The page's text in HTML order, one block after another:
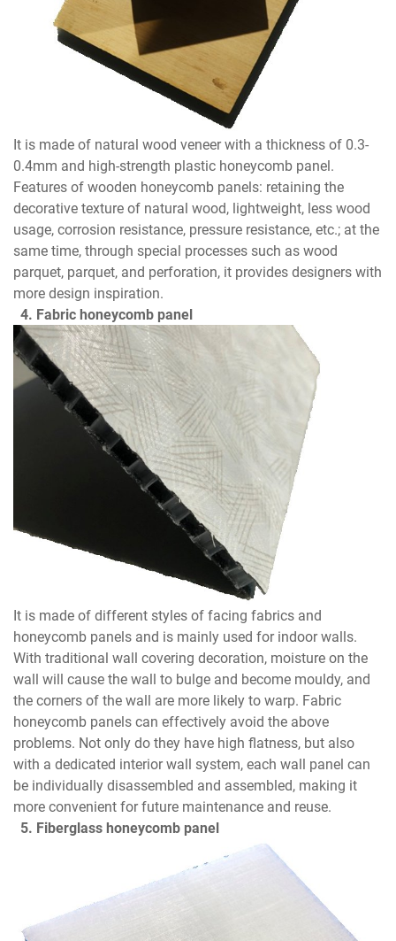
It is made of natural wood veneer with a thickness of 0.3-
0.4mm and high-strength plastic honeycomb panel.
Features of wooden honeycomb panels: retaining the
decorative texture of natural wood, lightweight, less wood
usage, corrosion resistance, pressure resistance, etc.; at the
same time, through special processes such as wood
parquet, parquet, and perforation, it provides designers with
more design inspiration.
4. Fabric honeycomb panel
It is made of different styles of facing fabrics and
honeycomb panels and is mainly used for indoor walls.
With traditional wall covering decoration, moisture on the
wall will cause the wall to bulge and become mouldy, and
the corners of the wall are more likely to warp. Fabric
honeycomb panels can effectively avoid the above
problems. Not only do they have high flatness, but also
with a dedicated interior wall system, each wall panel can
be individually disassembled and assembled, making it
more convenient for future maintenance and reuse.
5. Fiberglass honeycomb panel